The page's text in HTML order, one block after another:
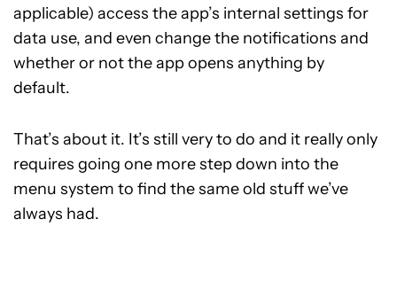
applicable) access the app’s internal settings for
data use, and even change the notifications and
whether or not the app opens anything by
default.
That’s about it. It’s still very to do and it really only
requires going one more step down into the
menu system to find the same old stuff we’ve
always had.